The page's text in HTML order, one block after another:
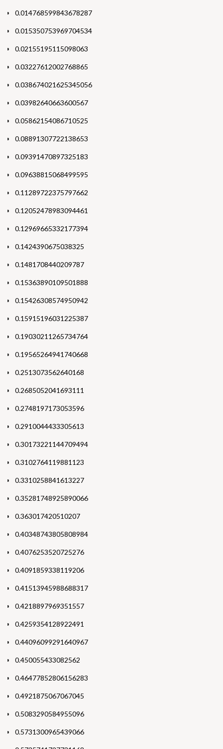
0.014768599843678287
0.015350753969704534
0.02155195115098063
0.03227612002768865
0.038674021625345056
0.03982640663600567
0.05862154086710525
0.08891307722138653
0.09391470897325183
0.09638815068499595
0.11289722375797662
0.12052478983094461
0.12969665332177394
0.1424390675038325
0.1481708440209787
0.15363890109501888
0.15426308574950942
0.15915196031225387
0.19030211265734764
0.19565264941740668
0.2513073562640168
0.2685052041693111
0.2748197173053596
0.2910044433305613
0.30173221144709494
0.3102764119881123
0.3310258841613227
0.35281748925890066
0.363017420510207
0.40348743805808984
0.4076253520725276
0.4091859338119206
0.41513945988688317
0.4218897969351557
0.4259354128922491
0.44096099291640967
0.450055433082562
0.46477852806156283
0.4921875067067045
0.5083290584955096
0.5731300965439066